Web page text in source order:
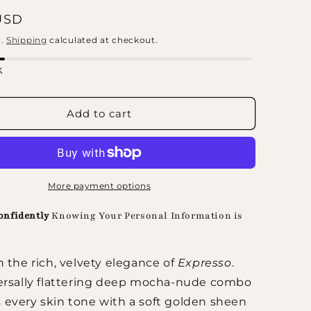
Shipping calculated at checkout.
Add to cart
More payment options
Knowing Your Personal Information is
the rich, velvety elegance of Expresso.
flattering deep mocha-nude combo
every skin tone with a soft golden sheen